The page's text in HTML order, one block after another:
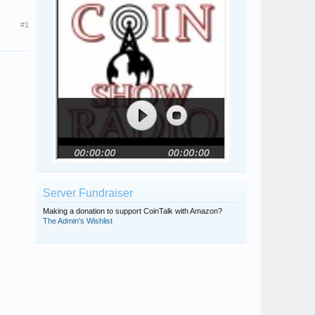
#1
Server Fundraiser
Making a donation to support CoinTalk with Amazon?
The Admin's Wishlist